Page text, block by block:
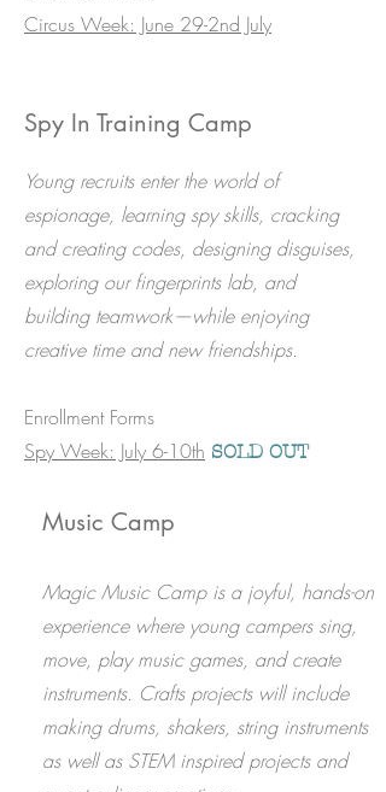
Circus Week: June 29-2nd July
Spy In Training Camp
Young recruits enter the world of
espionage, learning spy skills, cracking
and creating codes, designing disguises,
exploring our fingerprints lab, and
building teamwork—while enjoying
creative time and new friendships.
​Enrollment Forms
Spy Week: July 6-10th​ SOLD OUT
Music Camp
Magic Music Camp is a joyful, hands-on
experience where young campers sing,
move, play music games, and create
instruments. Crafts projects will include
making drums, shakers, string instruments
as well as STEM inspired projects and